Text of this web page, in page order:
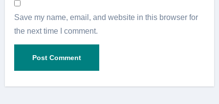
Save my name, email, and website in this browser for
the next time I comment.